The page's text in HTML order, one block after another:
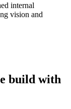
internal
vision and
build with